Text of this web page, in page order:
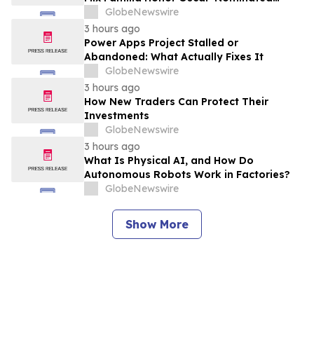
Makeup Artist Ken Diaz
GlobeNewswire
3 hours ago
Power Apps Project Stalled or
Abandoned: What Actually Fixes It
GlobeNewswire
3 hours ago
How New Traders Can Protect Their
Investments
GlobeNewswire
3 hours ago
What Is Physical AI, and How Do
Autonomous Robots Work in Factories?
GlobeNewswire
Show More